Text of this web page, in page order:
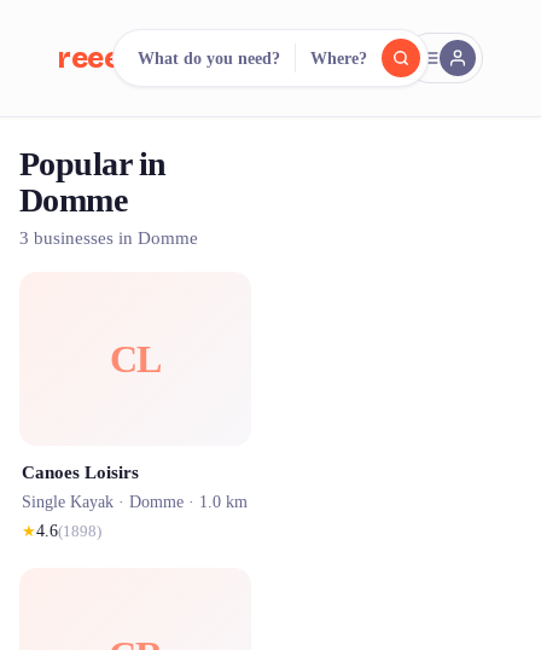
reeent! FR
Search.
500+ rental shops. One search.
What do you need? Where?
Popular in
Domme
3 businesses in Domme
CL
Canoes Loisirs
Single Kayak · Domme · 1.0 km
★4.6(1898)